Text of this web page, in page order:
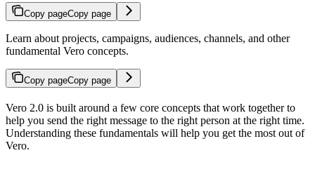
Copy pageCopy page
Learn about projects, campaigns, audiences, channels, and other
fundamental Vero concepts.
Copy pageCopy page
Vero 2.0 is built around a few core concepts that work together to
help you send the right message to the right person at the right time.
Understanding these fundamentals will help you get the most out of
Vero.